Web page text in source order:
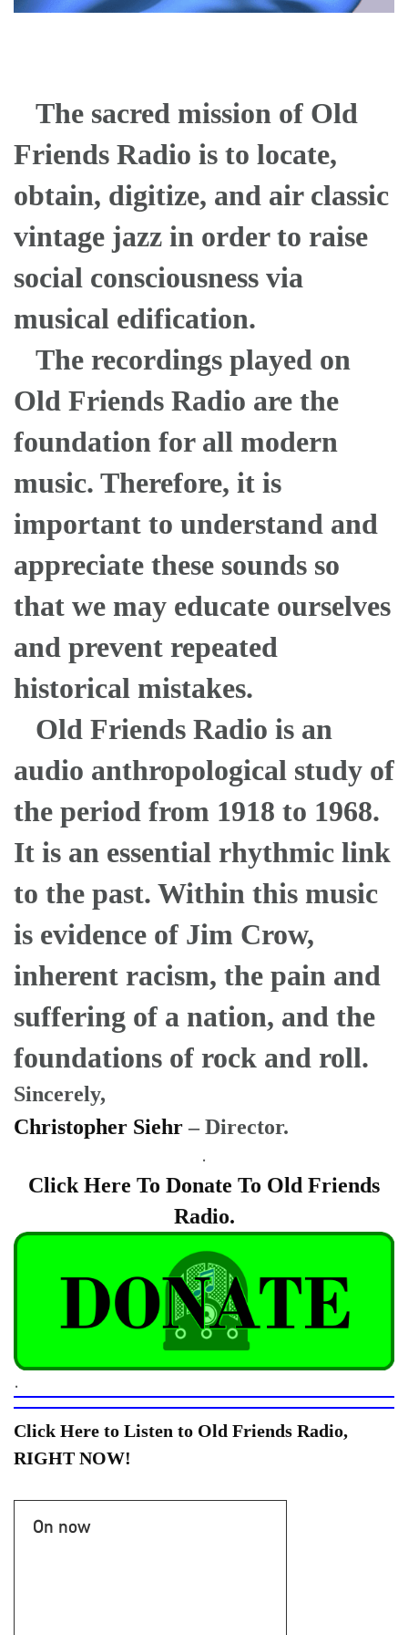
The sacred mission of Old
Friends Radio is to locate,
obtain, digitize, and air classic
vintage jazz in order to raise
social consciousness via
musical edification.
The recordings played on
Old Friends Radio are the
foundation for all modern
music. Therefore, it is
important to understand and
appreciate these sounds so
that we may educate ourselves
and prevent repeated
historical mistakes.
Old Friends Radio is an
audio anthropological study of
the period from 1918 to 1968.
It is an essential rhythmic link
to the past. Within this music
is evidence of Jim Crow,
inherent racism, the pain and
suffering of a nation, and the
foundations of rock and roll.
Sincerely,
Christopher Siehr– Director.
.
Click Here To Donate To Old Friends
Radio.
.
Click Here to Listen to Old Friends Radio,
RIGHT NOW!
On now